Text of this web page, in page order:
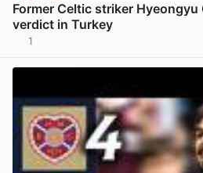
Former Celtic striker
verdict in Turkey
1